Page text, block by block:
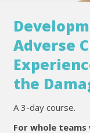
Adverse
the
A 3-day course.
For whole